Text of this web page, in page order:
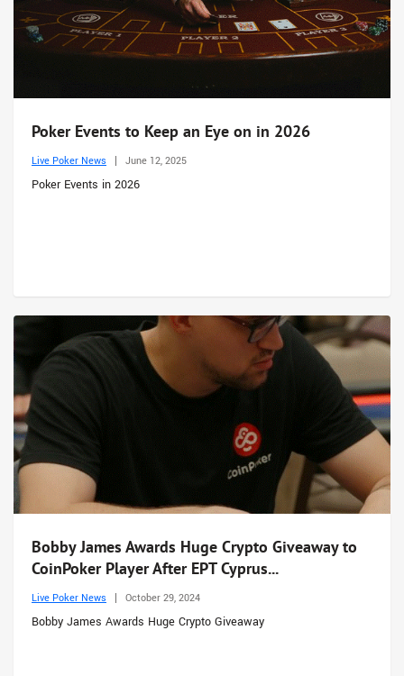
Poker Events to Keep an Eye on in 2026
Live Poker News June 12, 2025
Poker Events in 2026
Bobby James Awards Huge Crypto Giveaway to
CoinPoker Player After EPT Cyprus...
Live Poker News October 29, 2024
Bobby James Awards Huge Crypto Giveaway